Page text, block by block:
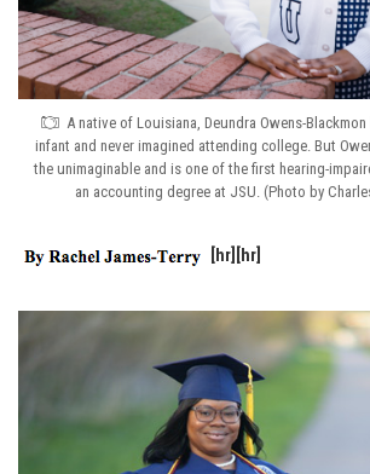
A native of Louisiana, Deundra Owens-
infant and never imagined attending college. But
the unimaginable and is one of the first hearing-
an accounting degree at JSU. (Photo by
[hr][hr]